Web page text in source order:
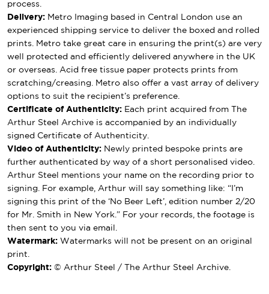
process.
Delivery: Metro Imaging based in Central London use an
experienced shipping service to deliver the boxed and rolled
prints. Metro take great care in ensuring the print(s) are very
well protected and efficiently delivered anywhere in the UK
or overseas. Acid free tissue paper protects prints from
scratching/creasing. Metro also offer a vast array of delivery
options to suit the recipient’s preference.
Certificate of Authenticity: Each print acquired from The
Arthur Steel Archive is accompanied by an individually
signed Certificate of Authenticity.
Video of Authenticity: Newly printed bespoke prints are
further authenticated by way of a short personalised video.
Arthur Steel mentions your name on the recording prior to
signing. For example, Arthur will say something like: “I’m
signing this print of the ‘No Beer Left’, edition number 2/20
for Mr. Smith in New York.” For your records, the footage is
then sent to you via email.
Watermark: Watermarks will not be present on an original
print.
Copyright: © Arthur Steel / The Arthur Steel Archive.